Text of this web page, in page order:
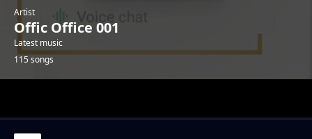
Artist
Offic Office 001
Latest music
115 songs